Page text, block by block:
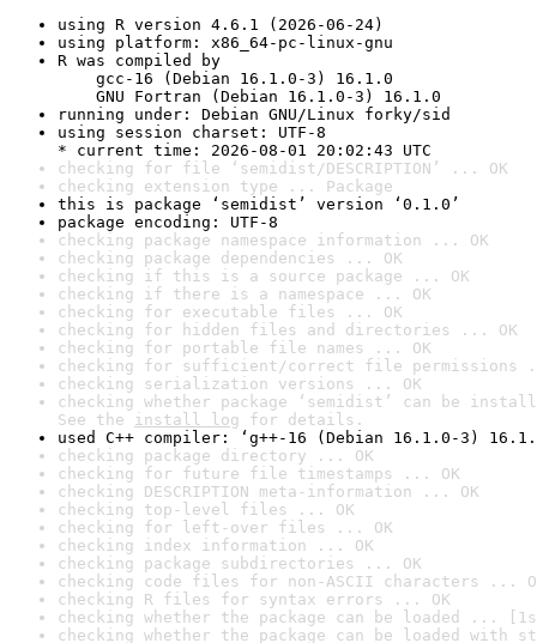
using R version 4.6.1 (2026-06-24)
using platform: x86_64-pc-linux-gnu
R was compiled by
gcc-16 (Debian 16.1.0-3) 16.1.0
GNU Fortran (Debian 16.1.0-3) 16.1.0
running under: Debian GNU/Linux forky/sid
using session charset: UTF-8
* current time: 2026-08-01 20:02:43 UTC
checking for file ‘semidist/DESCRIPTION’ ... OK
checking extension type ... Package
this is package ‘semidist’ version ‘0.1.0’
package encoding: UTF-8
checking package namespace information ... OK
checking package dependencies ... OK
checking if this is a source package ... OK
checking if there is a namespace ... OK
checking for executable files ... OK
checking for hidden files and directories ... OK
checking for portable file names ... OK
checking for sufficient/correct file permissions
checking serialization versions ... OK
checking whether package ‘semidist’ can be
See the install log for details.
used C++ compiler: ‘g++-16 (Debian 16.1.0-3)
checking package directory ... OK
checking for future file timestamps ... OK
checking DESCRIPTION meta-information ... OK
checking top-level files ... OK
checking for left-over files ... OK
checking index information ... OK
checking package subdirectories ... OK
checking code files for non-ASCII characters ...
checking R files for syntax errors ... OK
checking whether the package can be loaded ...
checking whether the package can be loaded with